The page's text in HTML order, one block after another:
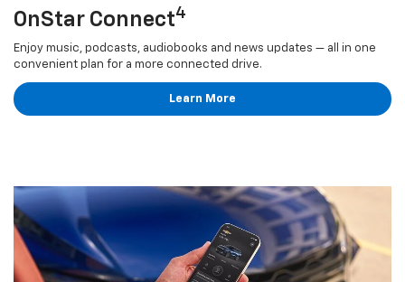
OnStar Connect4
Enjoy music, podcasts, audiobooks and news updates — all in one
convenient plan for a more connected drive.
Learn More